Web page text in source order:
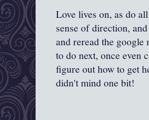
Love lives on, as do
sense of direction,
and reread the
to do next, once even
figure out how to get
didn't mind one bit!